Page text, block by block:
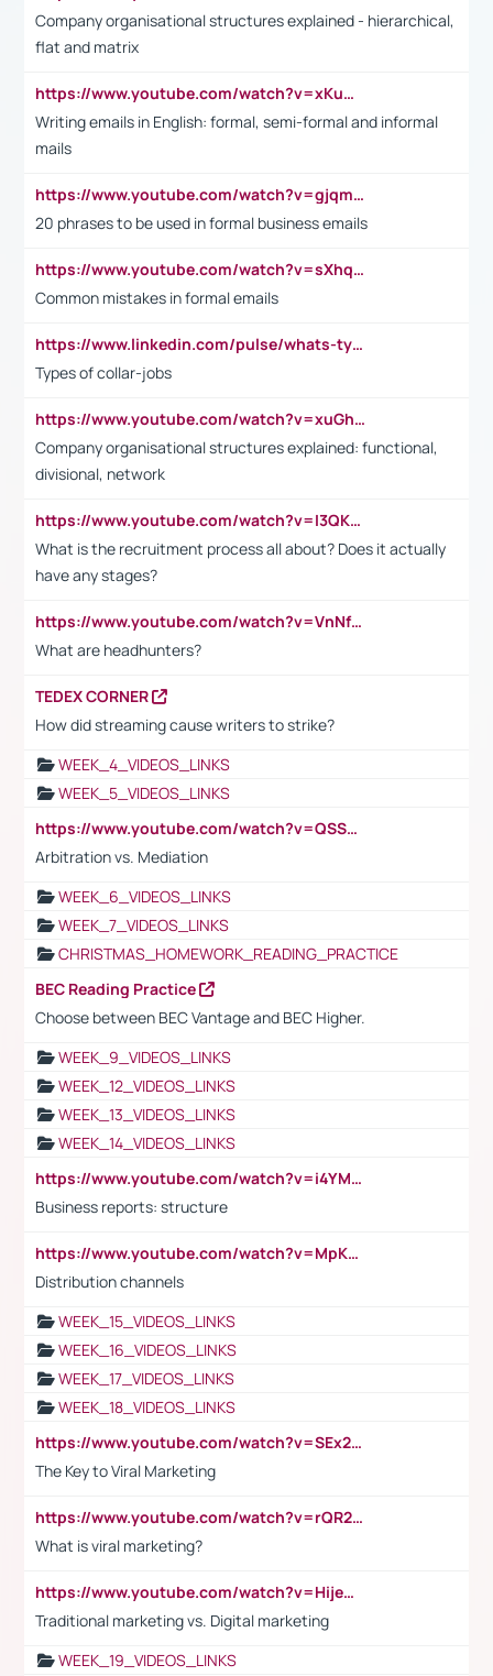
Company organisational structures explained - hierarchical,
flat and matrix
https://www.youtube.com/watch?v=xKuWPbJvD-Q
Writing emails in English: formal, semi-formal and informal
mails
https://www.youtube.com/watch?v=gjqmdcThcns&list=PL2fUZ7TZy_xdRNAVRIARitkqDAxeUXVJ-
20 phrases to be used in formal business emails
https://www.youtube.com/watch?v=sXhq2fAvOD4&list=PL2fUZ7TZy_xdRNAVRIARitkqDAxeUXVJ-&index=3
Common mistakes in formal emails
https://www.linkedin.com/pulse/whats-types-collar-workers-hassan-choughari/
Types of collar-jobs
https://www.youtube.com/watch?v=xuGh-jzupzc
Company organisational structures explained: functional,
divisional, network
https://www.youtube.com/watch?v=I3QKfXNLDhU
What is the recruitment process all about? Does it actually
have any stages?
https://www.youtube.com/watch?v=VnNf4VEOsgc&t=60s
What are headhunters?
TEDEX CORNER
How did streaming cause writers to strike?
WEEK_4_VIDEOS_LINKS
WEEK_5_VIDEOS_LINKS
https://www.youtube.com/watch?v=QSSkrK0AcWg
Arbitration vs. Mediation
WEEK_6_VIDEOS_LINKS
WEEK_7_VIDEOS_LINKS
CHRISTMAS_HOMEWORK_READING_PRACTICE
BEC Reading Practice
Choose between BEC Vantage and BEC Higher.
WEEK_9_VIDEOS_LINKS
WEEK_12_VIDEOS_LINKS
WEEK_13_VIDEOS_LINKS
WEEK_14_VIDEOS_LINKS
https://www.youtube.com/watch?v=i4YM0fqw-gI
Business reports: structure
https://www.youtube.com/watch?v=MpKKM0ElCZA
Distribution channels
WEEK_15_VIDEOS_LINKS
WEEK_16_VIDEOS_LINKS
WEEK_17_VIDEOS_LINKS
WEEK_18_VIDEOS_LINKS
https://www.youtube.com/watch?v=SEx21vEpLdo
The Key to Viral Marketing
https://www.youtube.com/watch?v=rQR2t3F6Tsk
What is viral marketing?
https://www.youtube.com/watch?v=HijeOUIaBXw
Traditional marketing vs. Digital marketing
WEEK_19_VIDEOS_LINKS